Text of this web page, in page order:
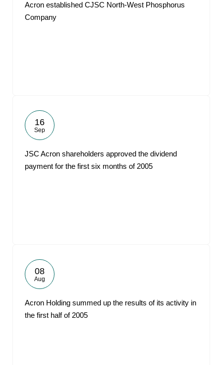
Acron established CJSC North-West Phosphorus
Company
16
Sep
JSC Acron shareholders approved the dividend
payment for the first six months of 2005
08
Aug
Acron Holding summed up the results of its activity in
the first half of 2005